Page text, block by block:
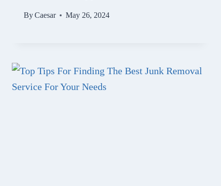
ByCaesar May 26, 2024